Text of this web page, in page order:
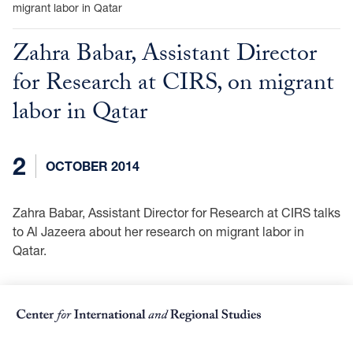
main
content
migrant labor in Qatar
Zahra Babar, Assistant Director
for Research at CIRS, on migrant
labor in Qatar
2 OCTOBER 2014
Zahra Babar, Assistant Director for Research at CIRS talks
to Al Jazeera about her research on migrant labor in
Qatar.